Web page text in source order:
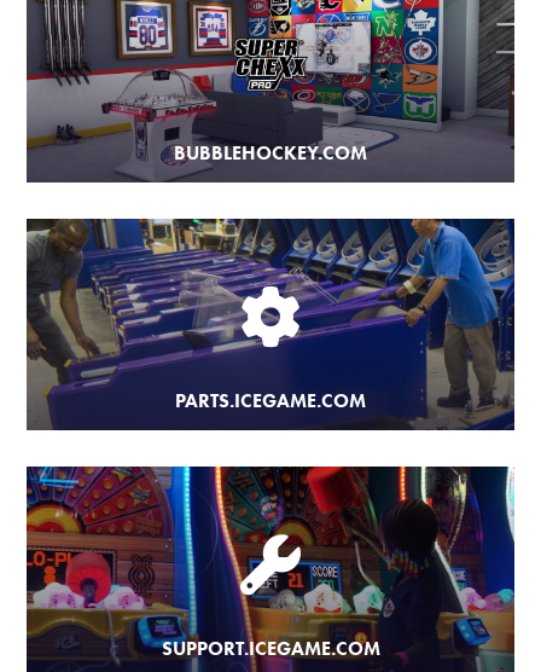
BUBBLEHOCKEY.COM
PARTS.ICEGAME.COM
SUPPORT.ICEGAME.COM